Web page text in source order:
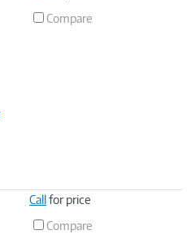
Compare
Callfor price
Compare